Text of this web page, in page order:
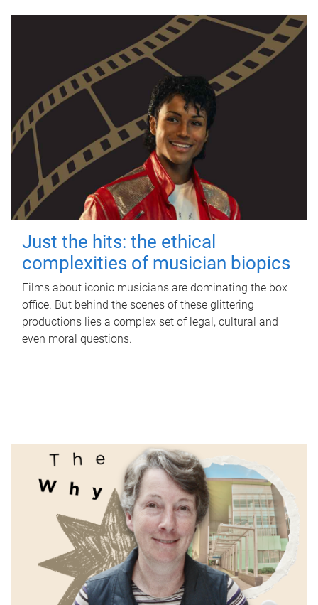
Just the hits: the ethical
complexities of musician biopics
Films about iconic musicians are dominating the box
office. But behind the scenes of these glittering
productions lies a complex set of legal, cultural and
even moral questions.